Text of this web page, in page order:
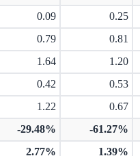
0.09 0.25
0.79 0.81
1.64 1.20
0.42 0.53
1.22 0.67
-29.48% -61.27%
2.77% 1.39%